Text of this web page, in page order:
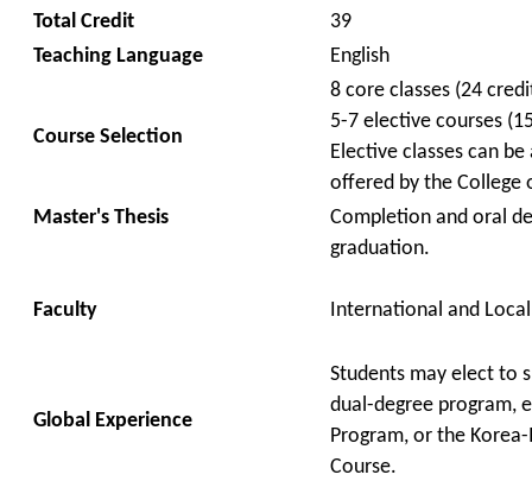
Total Credit
39
Teaching Language
English
Course Selection
8 core classes (24
5-7 elective courses
Elective classes can
offered by the College
Master's Thesis
Faculty
Completion and oral
graduation.
International and
Global Experience
Students may elect to
dual-degree program,
Program, or the
Course.